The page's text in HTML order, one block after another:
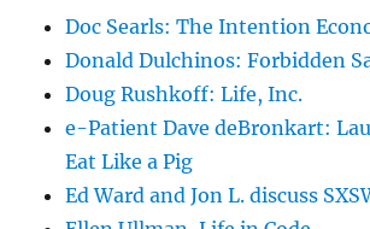
Doc Searls: The Intention
Donald Dulchinos: Forbidden
Doug Rushkoff: Life, Inc.
e-Patient Dave deBronkart:
Eat Like a Pig
Ed Ward and Jon L. discuss